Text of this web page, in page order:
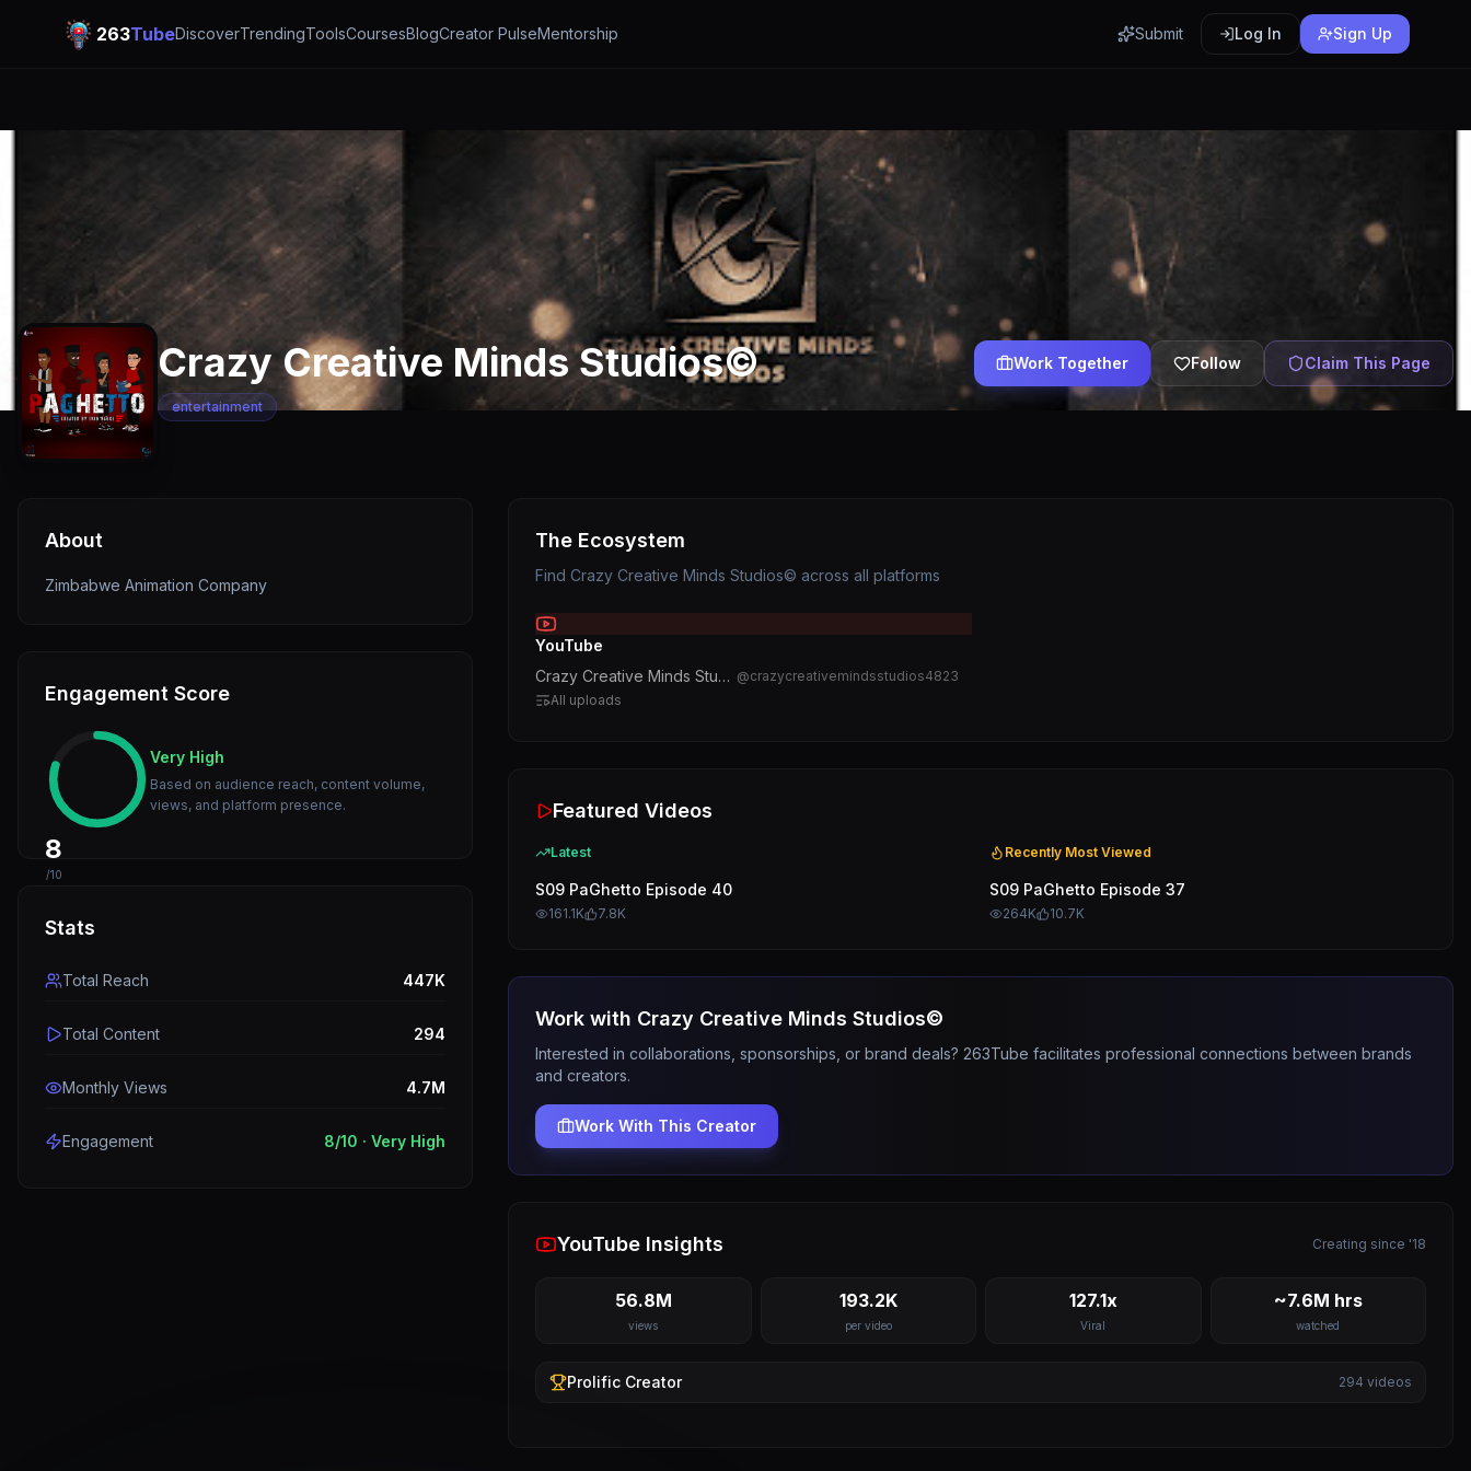
263TubeDiscoverTrendingToolsCoursesBlogCreator PulseMentorship Submit Log In Sign Up
Crazy Creative Minds Studios©️
entertainment
Work Together Follow Claim This Page
About
Zimbabwe Animation Company
Engagement Score
8
/10
Very High
Based on audience reach, content volume,
views, and platform presence.
Stats
Total Reach 447K
Total Content 294
Monthly Views 4.7M
Engagement 8/10 · Very High
The Ecosystem
Find Crazy Creative Minds Studios©️ across all platforms
YouTube
Crazy Creative Minds Studios©️ @crazycreativemindsstudios4823
All uploads
Featured Videos
Latest
S09 PaGhetto Episode 40
161.1K 7.8K
Recently Most Viewed
S09 PaGhetto Episode 37
264K 10.7K
Work with Crazy Creative Minds Studios©️
Interested in collaborations, sponsorships, or brand deals? 263Tube facilitates professional connections between brands
and creators.
Work With This Creator
YouTube Insights Creating since '18
56.8M
views
193.2K
per video
127.1x
Viral
~7.6M hrs
watched
Prolific Creator 294 videos